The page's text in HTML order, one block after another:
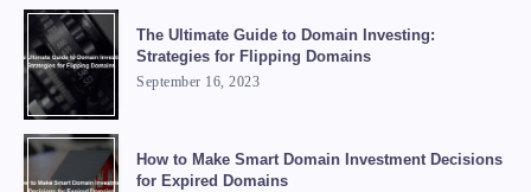
The Ultimate Guide to Domain Investing:
Strategies for Flipping Domains
September 16, 2023
How to Make Smart Domain Investment Decisions
for Expired Domains